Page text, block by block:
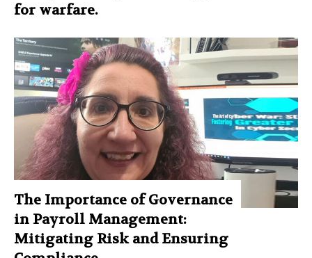
for warfare.
The Importance of Governance
in Payroll Management:
Mitigating Risk and Ensuring